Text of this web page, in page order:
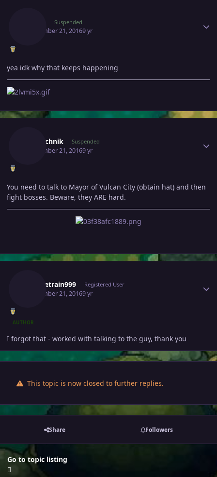
Suspended
September 21, 20169 yr
yea idk why that keeps happening
Politechnik Suspended
September 21, 20169 yr
You need to talk to Mayor of Vulcan City (obtain hat) and then
fight bosses. Beware, they ARE hard.
Waynetrain999 Registered User
September 21, 20169 yr
AUTHOR
I forgot that - worked with talking to the guy, thank you
This topic is now closed to further replies.
Share Followers
Go to topic listing